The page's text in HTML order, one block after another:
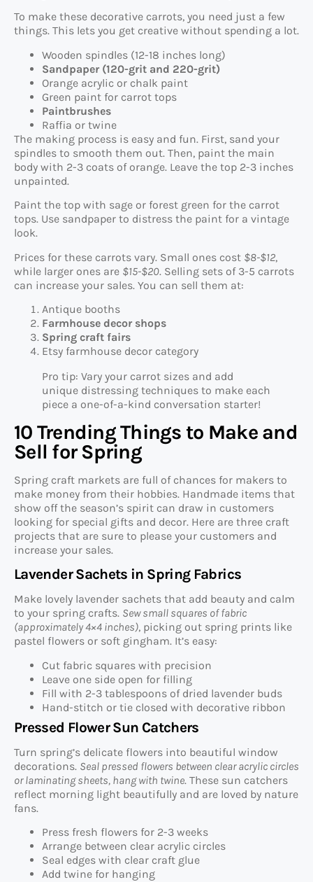
To make these decorative carrots, you need just a few
things. This lets you get creative without spending a lot.
Wooden spindles (12-18 inches long)
Sandpaper (120-grit and 220-grit)
Orange acrylic or chalk paint
Green paint for carrot tops
Paintbrushes
Raffia or twine
The making process is easy and fun. First, sand your
spindles to smooth them out. Then, paint the main
body with 2-3 coats of orange. Leave the top 2-3 inches
unpainted.
Paint the top with sage or forest green for the carrot
tops. Use sandpaper to distress the paint for a vintage
look.
Prices for these carrots vary. Small ones cost $8-$12,
while larger ones are $15-$20. Selling sets of 3-5 carrots
can increase your sales. You can sell them at:
Antique booths
Farmhouse decor shops
Spring craft fairs
Etsy farmhouse decor category
Pro tip: Vary your carrot sizes and add
unique distressing techniques to make each
piece a one-of-a-kind conversation starter!
10 Trending Things to Make and
Sell for Spring
Spring craft markets are full of chances for makers to
make money from their hobbies. Handmade items that
show off the season’s spirit can draw in customers
looking for special gifts and decor. Here are three craft
projects that are sure to please your customers and
increase your sales.
Lavender Sachets in Spring Fabrics
Make lovely lavender sachets that add beauty and calm
to your spring crafts. Sew small squares of fabric
(approximately 4×4 inches), picking out spring prints like
pastel flowers or soft gingham. It’s easy:
Cut fabric squares with precision
Leave one side open for filling
Fill with 2-3 tablespoons of dried lavender buds
Hand-stitch or tie closed with decorative ribbon
Pressed Flower Sun Catchers
Turn spring’s delicate flowers into beautiful window
decorations. Seal pressed flowers between clear acrylic circles
or laminating sheets, hang with twine. These sun catchers
reflect morning light beautifully and are loved by nature
fans.
Press fresh flowers for 2-3 weeks
Arrange between clear acrylic circles
Seal edges with clear craft glue
Add twine for hanging